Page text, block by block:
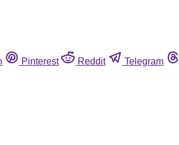
Pinterest Reddit Telegram